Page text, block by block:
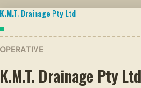
K.M.T. Drainage Pty Ltd
OPERATIVE
K.M.T. Drainage Pty Ltd